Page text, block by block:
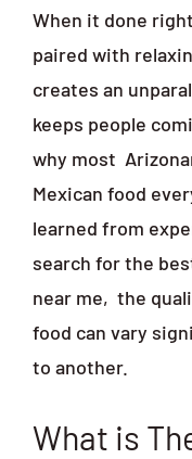
When it done
paired with
creates an
keeps people
why most
Mexican food
learned from
search for the
near me, the
food can vary
to another.
What is